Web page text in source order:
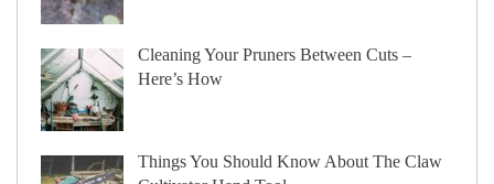
Cleaning Your Pruners Between Cuts –
Here’s How
Things You Should Know About The Claw